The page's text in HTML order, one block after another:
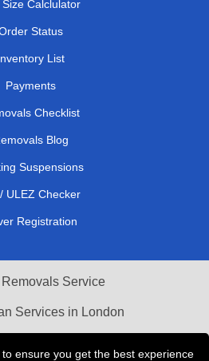
ensure you get the best experience
Size Calclulator
Status
List
Payments
Checklist
Blog
Suspensions
ULEZ Checker
Registration
Removals Service
Services in London